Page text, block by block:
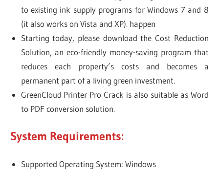
to existing ink supply programs for Windows 7 and 8
(it also works on Vista and XP). happen
Starting today, please download the Cost Reduction
Solution, an eco-friendly money-saving program that
reduces each property’s costs and becomes a
permanent part of a living green investment.
GreenCloud Printer Pro Crack is also suitable as Word
to PDF conversion solution.
System Requirements:
Supported Operating System: Windows